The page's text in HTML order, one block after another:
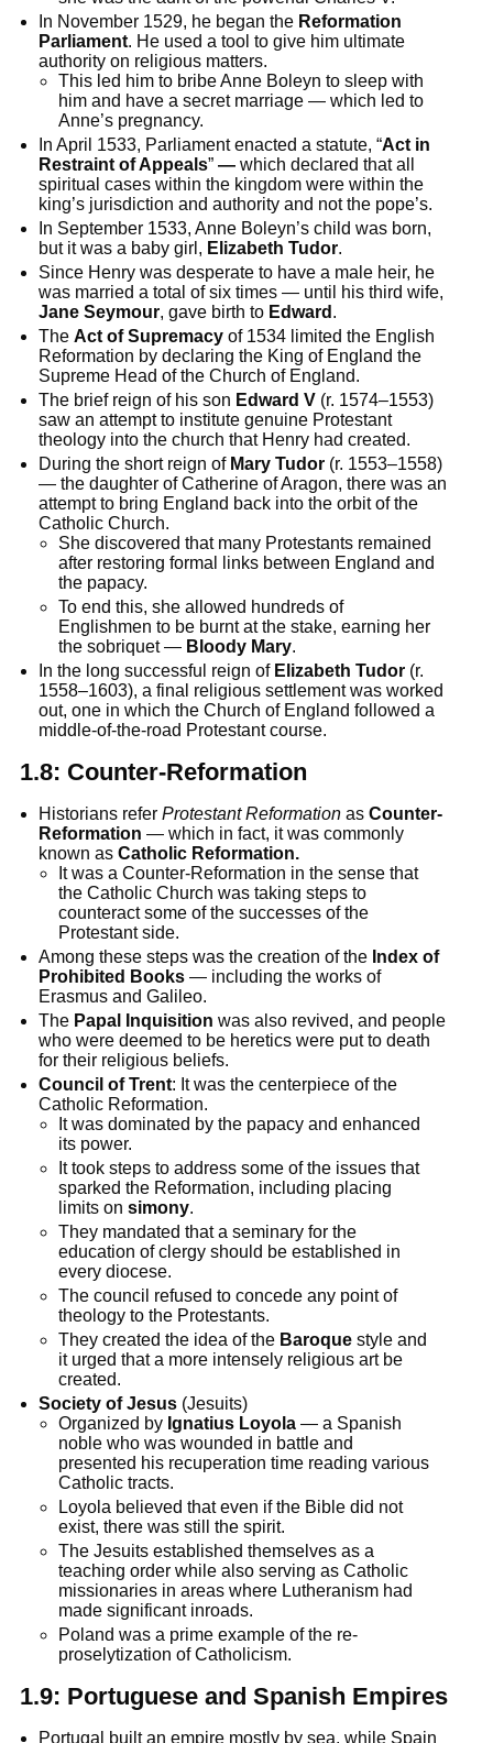
In November 1529, he began the Reformation
Parliament. He used a tool to give him ultimate
authority on religious matters.
This led him to bribe Anne Boleyn to sleep with
him and have a secret marriage — which led to
Anne’s pregnancy.
In April 1533, Parliament enacted a statute, “Act in
Restraint of Appeals”— which declared that all
spiritual cases within the kingdom were within the
king’s jurisdiction and authority and not the pope’s.
In September 1533, Anne Boleyn’s child was born,
but it was a baby girl, Elizabeth Tudor.
Since Henry was desperate to have a male heir, he
was married a total of six times — until his third wife,
Jane Seymour, gave birth to Edward .
TheAct of Supremacy of 1534 limited the English
Reformation by declaring the King of England the
Supreme Head of the Church of England.
The brief reign of his son Edward V (r. 1574–1553)
saw an attempt to institute genuine Protestant
theology into the church that Henry had created.
During the short reign of Mary Tudor (r. 1553–1558)
— the daughter of Catherine of Aragon, there was an
attempt to bring England back into the orbit of the
Catholic Church.
She discovered that many Protestants remained
after restoring formal links between England and
the papacy.
To end this, she allowed hundreds of
Englishmen to be burnt at the stake, earning her
the sobriquet — Bloody Mary.
In the long successful reign of Elizabeth Tudor (r.
1558–1603), a final religious settlement was worked
out, one in which the Church of England followed a
middle-of-the-road Protestant course.
1.8: Counter-Reformation
Historians referProtestant Reformation asCounter-
Reformation — which in fact, it was commonly
known asCatholic Reformation.
It was a Counter-Reformation in the sense that
the Catholic Church was taking steps to
counteract some of the successes of the
Protestant side.
Among these steps was the creation of the Index of
Prohibited Books — including the works of
Erasmus and Galileo.
The Papal Inquisition was also revived, and people
who were deemed to be heretics were put to death
for their religious beliefs.
Council of Trent: It was the centerpiece of the
Catholic Reformation.
It was dominated by the papacy and enhanced
its power.
It took steps to address some of the issues that
sparked the Reformation, including placing
limits on simony.
They mandated that a seminary for the
education of clergy should be established in
every diocese.
The council refused to concede any point of
theology to the Protestants.
They created the idea of the Baroquestyle and
it urged that a more intensely religious art be
created.
Society of Jesus (Jesuits)
Organized by Ignatius Loyola— a Spanish
noble who was wounded in battle and
presented his recuperation time reading various
Catholic tracts.
Loyola believed that even if the Bible did not
exist, there was still the spirit.
The Jesuits established themselves as a
teaching order while also serving as Catholic
missionaries in areas where Lutheranism had
made significant inroads.
Poland was a prime example of the re-
proselytization of Catholicism.
1.9: Portuguese and Spanish Empires
Portugal built an empire mostly by sea, while Spain